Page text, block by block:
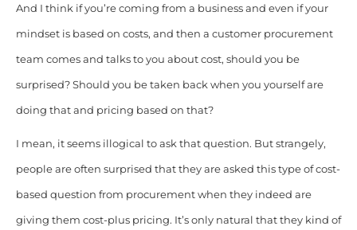
And I think if you’re coming from a business and even if your
mindset is based on costs, and then a customer procurement
team comes and talks to you about cost, should you be
surprised? Should you be taken back when you yourself are
doing that and pricing based on that?
I mean, it seems illogical to ask that question. But strangely,
people are often surprised that they are asked this type of cost-
based question from procurement when they indeed are
giving them cost-plus pricing. It’s only natural that they kind of